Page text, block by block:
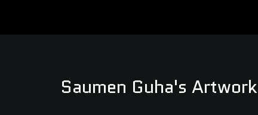
Saumen Guha's Artwork